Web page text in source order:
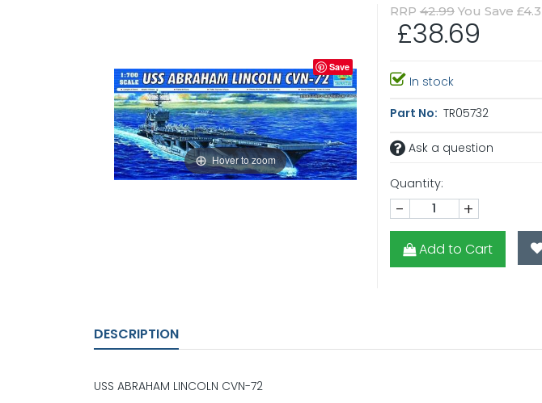
Hover to zoom
Save
RRP 42.99You Save £4.3
£38.69
In stock
Part No: TR05732
Ask a question
Quantity:
- +
Add to Cart
DESCRIPTION
USS ABRAHAM LINCOLN CVN-72